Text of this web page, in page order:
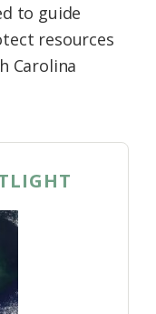
to guide
resources
Carolina